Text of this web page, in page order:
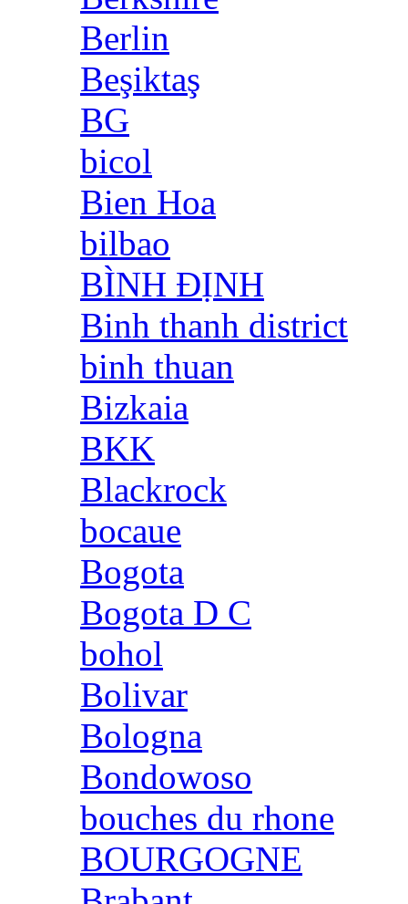
Berlin
Beşiktaş
BG
bicol
Bien Hoa
bilbao
BÌNH ĐỊNH
Binh thanh district
binh thuan
Bizkaia
BKK
Blackrock
bocaue
Bogota
Bogota D C
bohol
Bolivar
Bologna
Bondowoso
bouches du rhone
BOURGOGNE